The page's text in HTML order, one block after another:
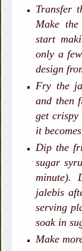
Transfer
Make
start
only a
design
Fry the
and then
get
it
Dip the
sugar
minute).
jalebis
serving
soak in
Make